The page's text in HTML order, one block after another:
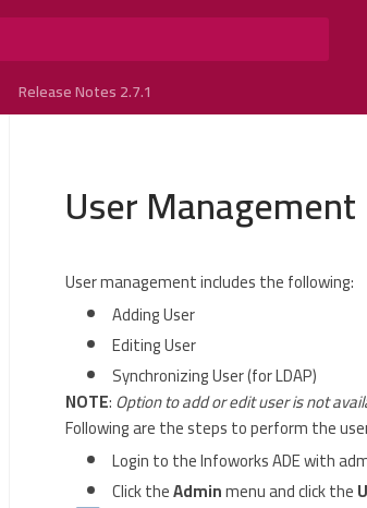
Release Notes 2.7.1
User Management
User management includes the following:
Adding User
Editing User
Synchronizing User (for LDAP)
NOTE:Option to add or edit user is not
Following are the steps to perform the
Login to the Infoworks ADE with
Click theAdminmenu and click the